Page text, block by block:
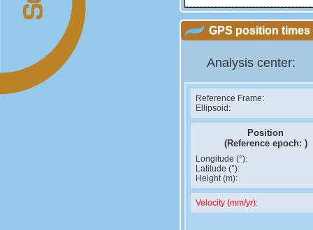
GPS position times
Analysis center:
Reference Frame:
Ellipsoid:
Position
(Reference epoch: )
Longitude (°):
Latitude (°):
Height (m):
Velocity (mm/yr):